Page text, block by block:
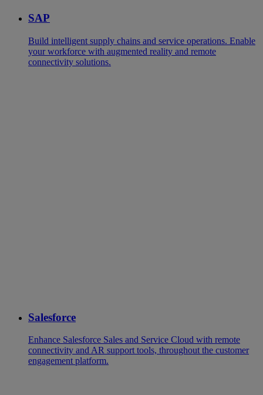
SAP
Build intelligent supply chains and service operations. Enable
your workforce with augmented reality and remote
connectivity solutions.
Salesforce
Enhance Salesforce Sales and Service Cloud with remote
connectivity and AR support tools, throughout the customer
engagement platform.